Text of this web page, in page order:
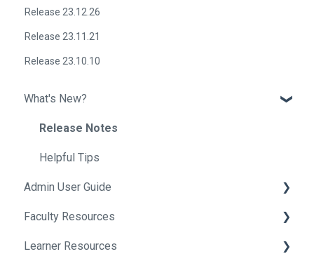
Release 23.12.26
Release 23.11.21
Release 23.10.10
What's New?
Release Notes
Helpful Tips
Admin User Guide
Getting Started In Elentra
Absence Management
Faculty Resources
Getting Started in Elentra
Learner Resources